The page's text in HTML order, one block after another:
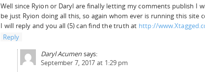
Well since Ryion or Daryl are finally letting my comments publish I
be just Ryion doing all this, so again whom ever is running this site
I will reply and you all (5) can find the truth at http://
Reply
Daryl Acumen says:
September 7, 2017 at 1:29 pm